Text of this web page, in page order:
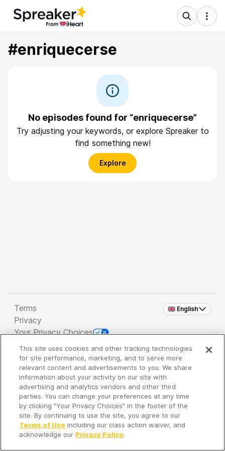
#enriquecerse
No episodes found for “enriquecerse”
Try adjusting your keywords, or explore Spreaker to
find something new!
Explore
🇬🇧 English
Terms
Privacy
Your Privacy Choices
Copyright 2026 - Spreaker Inc. an iHeartMedia
Company
It's so quiet here...
Time to discover new episodes!
This site uses cookies and other tracking technologies
for site performance, marketing, and to serve more
relevant content and advertisements to you. We share
information about your activity on our site with
advertising and analytics vendors and other third
parties. You can change your preferences at any time
by clicking "Your Privacy Choices" in the footer of the
site. By continuing to use the site, you agree to our
Terms of Use including our class action waiver, and
acknowledge our Privacy Policy.